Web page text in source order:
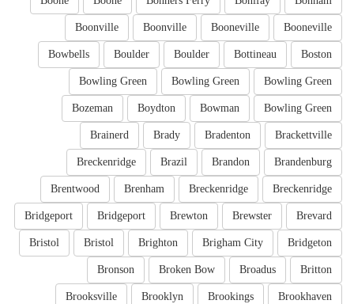
Booneville
Booneville
Boonville
Boonville
Boston
Bottineau
Boulder
Boulder
Bowbells
Bowling Green
Bowling Green
Bowling Green
Bowling Green
Bowman
Boydton
Bozeman
Brackettville
Bradenton
Brady
Brainerd
Brandenburg
Brandon
Brazil
Breckenridge
Breckenridge
Breckenridge
Brenham
Brentwood
Brevard
Brewster
Brewton
Bridgeport
Bridgeport
Bridgeton
Brigham City
Brighton
Bristol
Bristol
Britton
Broadus
Broken Bow
Bronson
Brookhaven
Brookings
Brooklyn
Brooksville